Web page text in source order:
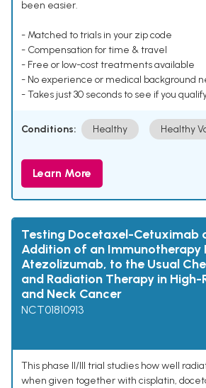
been easier.
- Matched to trials in your zip code
- Compensation for time & travel
- Free or low-cost treatments available
- No experience or medical background
- Takes just 30 seconds to see if you
Conditions: Healthy Healthy
Learn More
Testing Docetaxel-Cetuximab
Addition of an Immunotherapy
Atezolizumab, to the Usual
and Radiation Therapy in High-
and Neck Cancer
NCT01810913
This phase II/III trial studies how well
when given together with cisplatin,